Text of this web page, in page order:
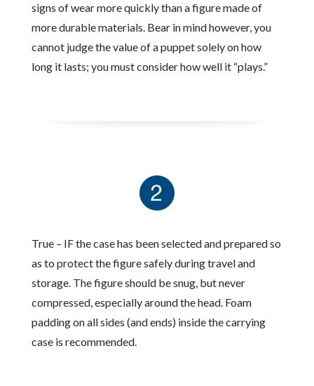
signs of wear more quickly than a figure made of
more durable materials. Bear in mind however, you
cannot judge the value of a puppet solely on how
long it lasts; you must consider how well it “plays.”
True – IF the case has been selected and prepared so
as to protect the figure safely during travel and
storage. The figure should be snug, but never
compressed, especially around the head. Foam
padding on all sides (and ends) inside the carrying
case is recommended.